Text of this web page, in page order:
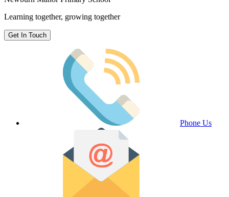
Learning together, growing together
Get In Touch
Phone Us